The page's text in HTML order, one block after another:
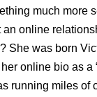
much more
online
She was born
online bio as a
running miles of